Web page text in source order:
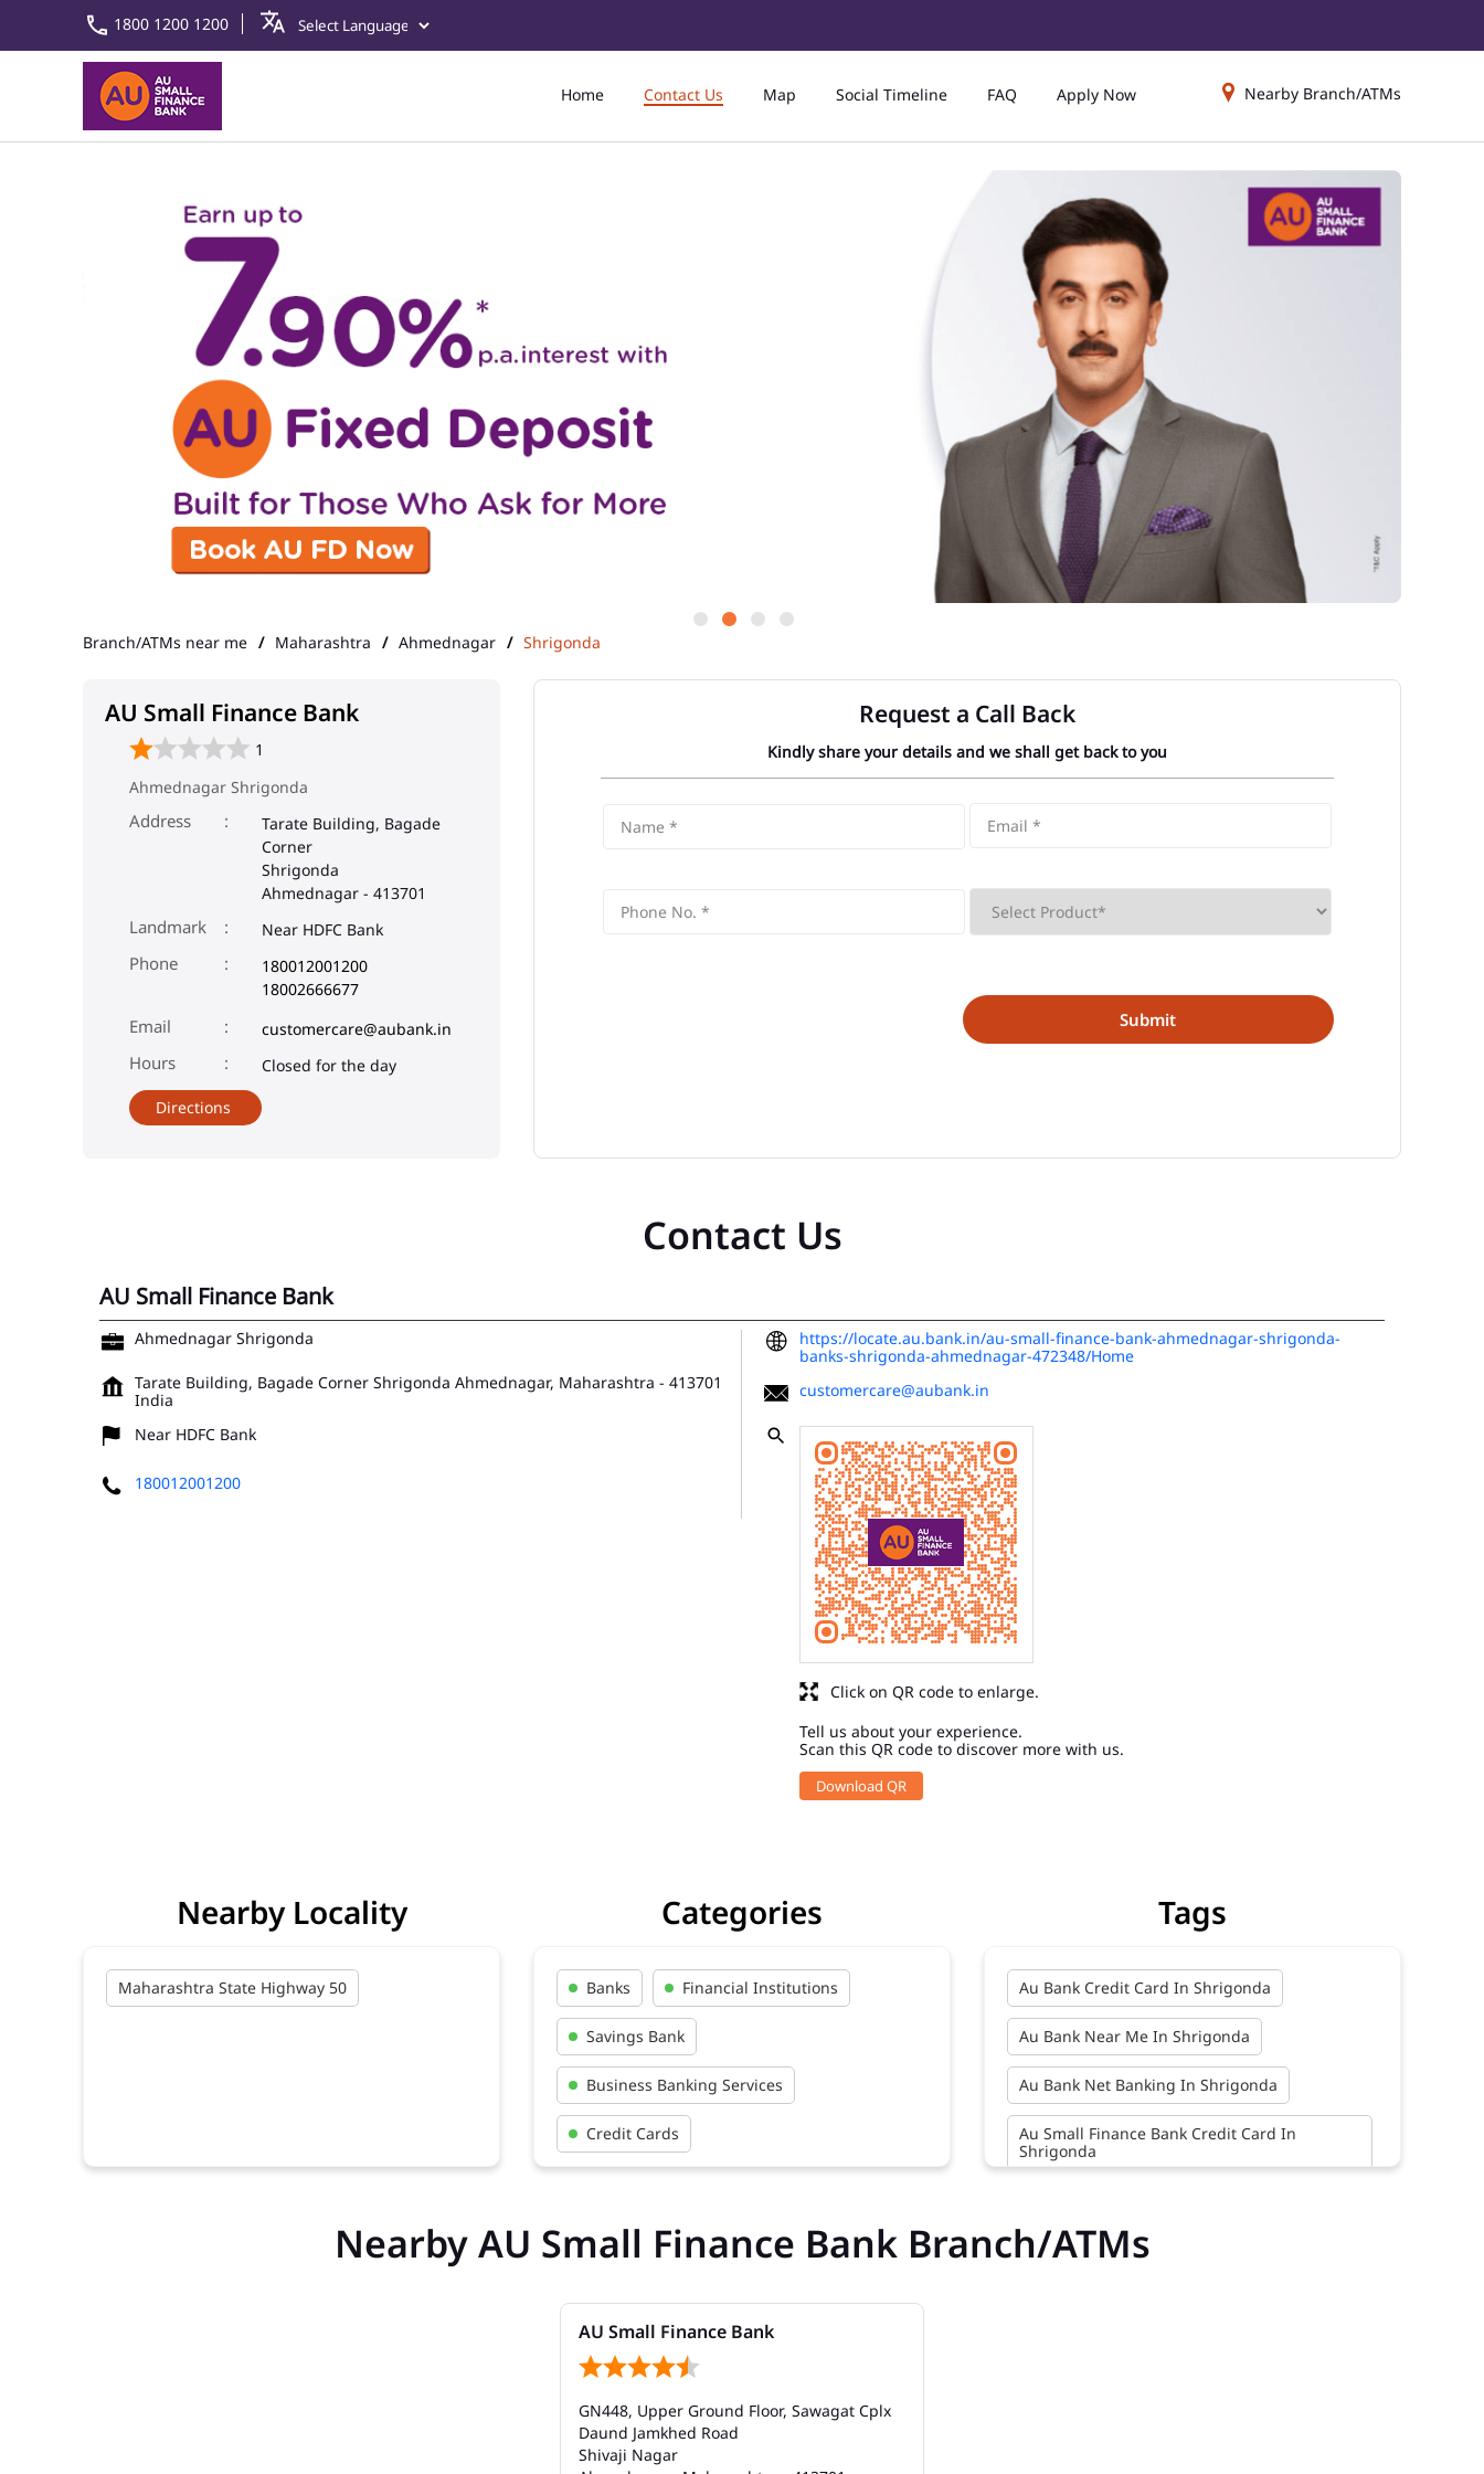
1800 1200 1200
Home Contact Us Map Social Timeline FAQ Apply Now Nearby Branch/ATMs
Branch/ATMs near me Maharashtra Ahmednagar Shrigonda
AU Small Finance Bank
1
Ahmednagar Shrigonda
Address
Tarate Building, Bagade
Corner
Shrigonda
Ahmednagar - 413701
Landmark Near HDFC Bank
Phone
180012001200
18002666677
Email
customercare@aubank.in
Closed for the day
Directions
Request a Call Back
Kindly share your details and we shall get back to you
Contact Us
AU Small Finance Bank
Ahmednagar Shrigonda
Tarate Building, Bagade Corner Shrigonda Ahmednagar, Maharashtra - 413701
India
Near HDFC Bank
180012001200
https://locate.au.bank.in/au-small-finance-bank-ahmednagar-shrigonda-
banks-shrigonda-ahmednagar-472348/Home
customercare@aubank.in
Tell us about your experience.
Scan this QR code to discover more with us.
Download QR
Click on QR code to enlarge.
Nearby Locality
Maharashtra State Highway 50
Categories
Banks Financial Institutions
Savings Bank
Business Banking Services
Credit Cards
Tags
Au Bank Credit Card In Shrigonda
Au Bank Near Me In Shrigonda
Au Bank Net Banking In Shrigonda
Au Small Finance Bank Credit Card In
Shrigonda
Au Small Finance Bank Near Me In Shrigonda
Nearby AU Small Finance Bank Branch/ATMs
AU Small Finance Bank
GN448, Upper Ground Floor, Sawagat Cplx
Daund Jamkhed Road
Shivaji Nagar